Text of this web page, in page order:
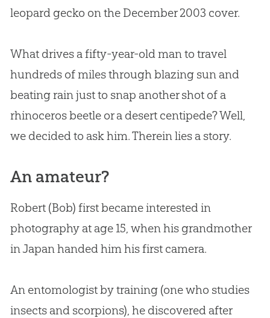
leopard gecko on the December 2003 cover.
What drives a fifty-year-old man to travel
hundreds of miles through blazing sun and
beating rain just to snap another shot of a
rhinoceros beetle or a desert centipede? Well,
we decided to ask him. Therein lies a story.
An amateur?
Robert (Bob) first became interested in
photography at age 15, when his grandmother
in Japan handed him his first camera.
An entomologist by training (one who studies
insects and scorpions), he discovered after